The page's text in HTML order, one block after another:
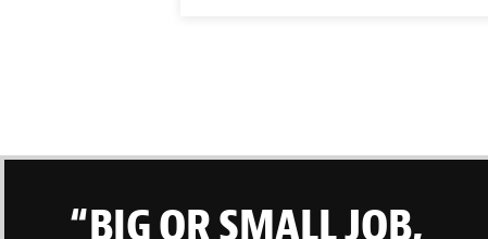
“BIG OR SMALL JOB,